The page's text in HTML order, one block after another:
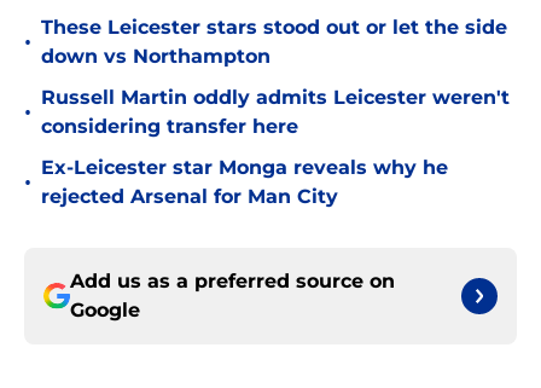
•
These Leicester stars stood out or let the side
down vs Northampton
•
Russell Martin oddly admits Leicester weren't
considering transfer here
•
Ex-Leicester star Monga reveals why he
rejected Arsenal for Man City
Add us as a preferred source on
Google